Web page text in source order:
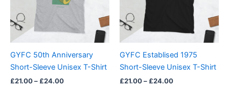
GYFC 50th Anniversary
Short-Sleeve Unisex T-Shirt
£21.00– £24.00
options
may
chosen
on
GYFC Establised 1975
Short-Sleeve Unisex T-Shirt
£21.00– £24.00
The
options
may
chosen
on